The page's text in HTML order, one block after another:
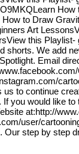
to Draw
Art
this Playlist-
shorts. We add
Email
us to continue
you would like
at:http://
user/
Our step by step